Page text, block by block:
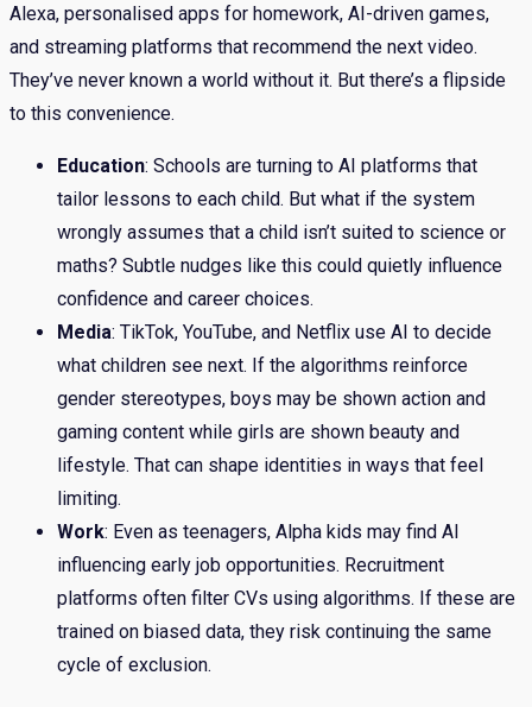
Alexa, personalised apps for homework, AI-driven games,
and streaming platforms that recommend the next video.
They’ve never known a world without it. But there’s a flipside
to this convenience.
Education: Schools are turning to AI platforms that
tailor lessons to each child. But what if the system
wrongly assumes that a child isn’t suited to science or
maths? Subtle nudges like this could quietly influence
confidence and career choices.
Media: TikTok, YouTube, and Netflix use AI to decide
what children see next. If the algorithms reinforce
gender stereotypes, boys may be shown action and
gaming content while girls are shown beauty and
lifestyle. That can shape identities in ways that feel
limiting.
Work: Even as teenagers, Alpha kids may find AI
influencing early job opportunities. Recruitment
platforms often filter CVs using algorithms. If these are
trained on biased data, they risk continuing the same
cycle of exclusion.